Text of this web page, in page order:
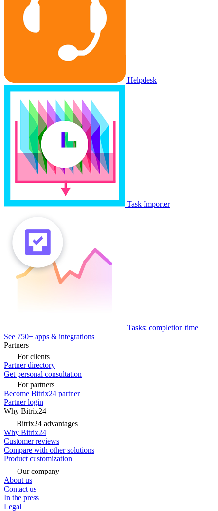
Helpdesk
Task Importer
Tasks: completion time
See 750+ apps & integrations
Partners
For clients
Partner directory
Get personal consultation
For partners
Become Bitrix24 partner
Partner login
Why Bitrix24
Bitrix24 advantages
Why Bitrix24
Customer reviews
Compare with other solutions
Product customization
Our company
About us
Contact us
In the press
Legal